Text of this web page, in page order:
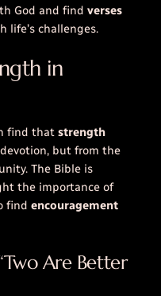
God and find verses
challenges.
in
find that strength
but from the
The Bible is
the importance of
find encouragement
Are Better